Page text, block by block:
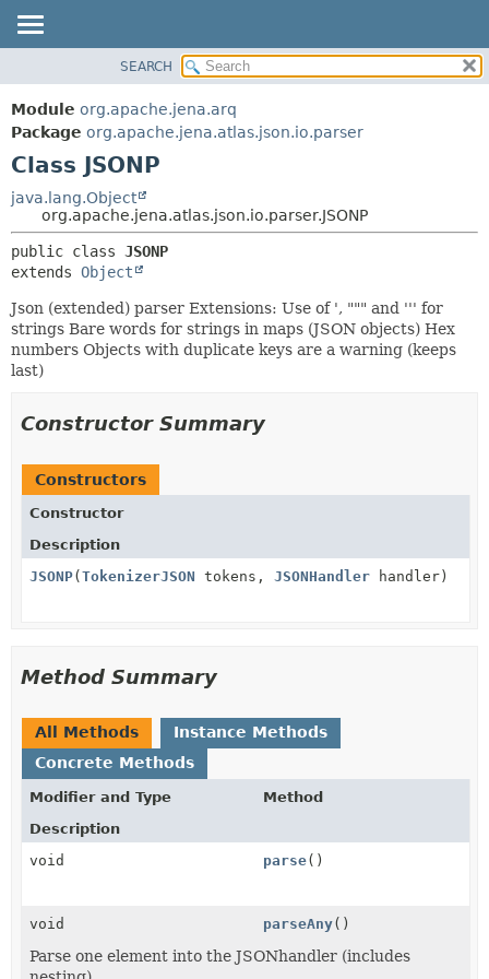
PACKAGE
CLASS
USE
TREE
DEPRECATED
INDEX
FIELD
DETAIL:
METHOD
SEARCH
Module org.apache.jena.arq
Package org.apache.jena.atlas.json.io.parser
Class JSONP
java.lang.Object
org.apache.jena.atlas.json.io.parser.JSONP
public class JSONP
extends Object
Json (extended) parser Extensions: Use of ', """ and ''' for
strings Bare words for strings in maps (JSON objects) Hex
numbers Objects with duplicate keys are a warning (keeps
last)
Constructor Summary
Constructors
Constructor
Description
JSONP(TokenizerJSON tokens, JSONHandler handler)
Method Summary
All Methods
Instance Methods
Concrete Methods
Modifier and Type
Method
Description
void
parse()
void parseAny()
Parse one element into the JSONhandler (includes